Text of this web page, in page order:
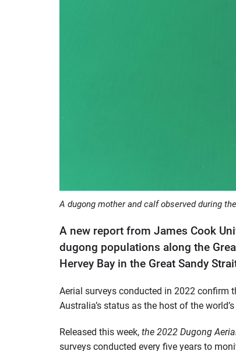
A dugong mother and calf observed during
A new report from James Cook
dugong populations along the
Hervey Bay in the Great Sandy
Aerial surveys conducted in 2022 confirm
Australia’s status as the host of the
Released this week,the 2022 Dugong
surveys conducted every five years to